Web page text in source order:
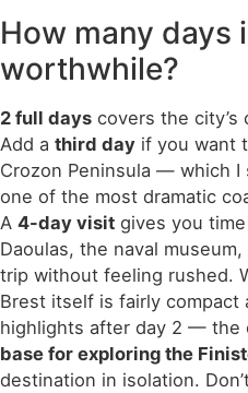
How many days
worthwhile?
2 full days covers the
Add a third day if you want
Crozon Peninsula — which I
one of the most dramatic
A 4-day visit gives you
Daoulas, the naval
trip without feeling rushed.
Brest itself is fairly compact
highlights after day 2 — the
base for exploring the
destination in isolation.